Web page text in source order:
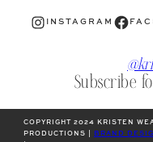
Instagram INSTAGRAM Facebook
Subscribe
COPYRIGHT 2024 KRISTEN
PRODUCTIONS |
BRAND